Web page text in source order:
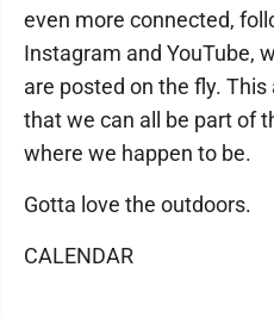
even more connected,
Instagram and YouTube,
are posted on the fly.
that we can all be part of
where we happen to be.
Gotta love the outdoors.
CALENDAR